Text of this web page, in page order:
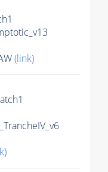
(link)